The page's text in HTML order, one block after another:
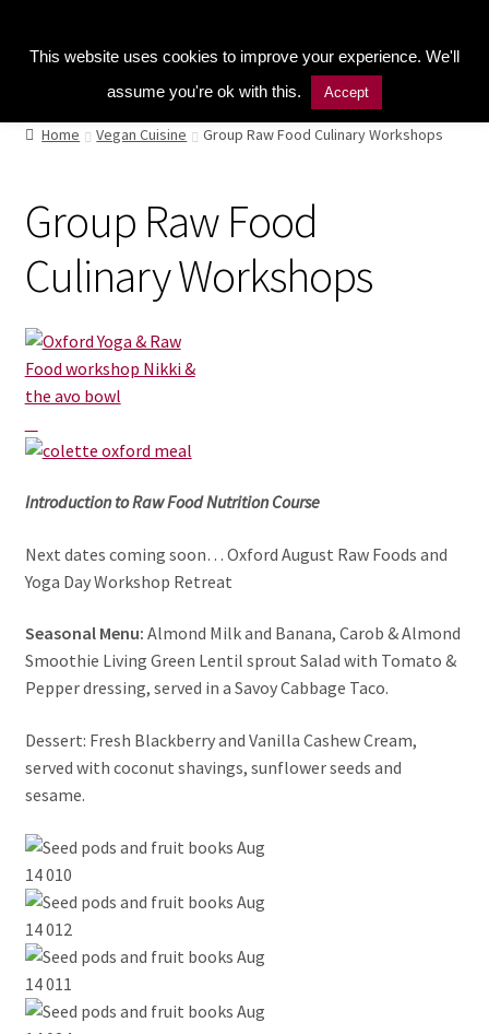
Menu
Naturopathic Nutritional Therapy
Vegan Cuisine
Healthy Lifestyle
Public Speaking
Culinary Courses
News/Events
Contact Theresa Webb
Home Vegan Cuisine Group Raw Food Culinary Workshops
Group Raw Food
Culinary Workshops
Introduction to Raw Food Nutrition Course
Next dates coming soon… Oxford August Raw Foods and
Yoga Day Workshop Retreat
Seasonal Menu: Almond Milk and Banana, Carob & Almond
Smoothie Living Green Lentil sprout Salad with Tomato &
Pepper dressing, served in a Savoy Cabbage Taco.
Dessert: Fresh Blackberry and Vanilla Cashew Cream,
served with coconut shavings, sunflower seeds and
sesame.
This website uses cookies to improve your experience. We'll
assume you're ok with this.
Accept